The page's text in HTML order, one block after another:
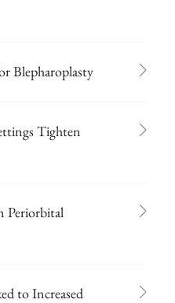
Blepharoplasty
Tighten
Periorbital
to Increased